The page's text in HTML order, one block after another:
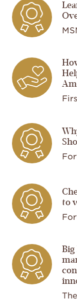
Image
Image
Image
Image
to
Image
Big